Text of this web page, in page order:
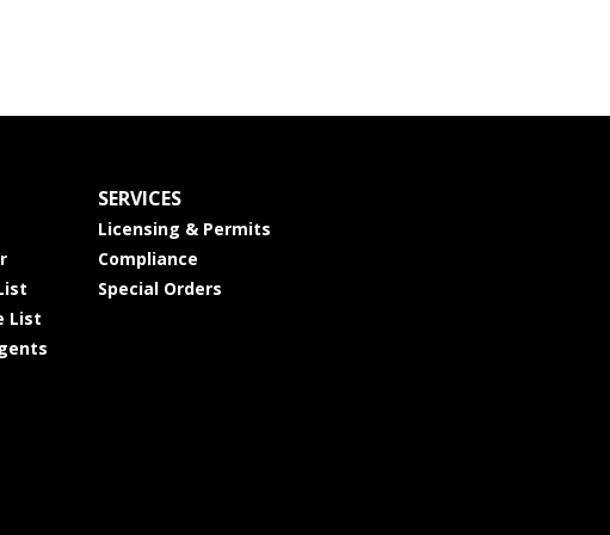
List
SERVICES
Licensing & Permits
Compliance
Special Orders